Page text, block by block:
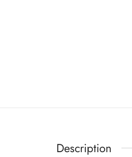
Description